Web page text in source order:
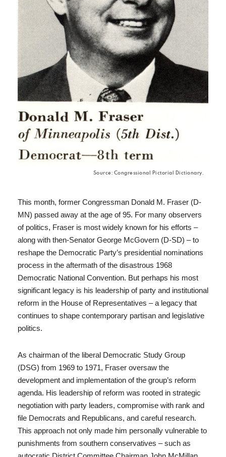
Source: Congressional Pictorial Dictionary.
This month, former Congressman Donald M. Fraser (D-
MN) passed away at the age of 95. For many observers
of politics, Fraser is most widely known for his efforts –
along with then-Senator George McGovern (D-SD) – to
reshape the Democratic Party’s presidential nominations
process in the aftermath of the disastrous 1968
Democratic National Convention. But perhaps his most
significant legacy is his leadership of party and institutional
reform in the House of Representatives – a legacy that
continues to shape contemporary partisan and legislative
politics.
As chairman of the liberal Democratic Study Group
(DSG) from 1969 to 1971, Fraser oversaw the
development and implementation of the group’s reform
agenda. His leadership of reform was rooted in strategic
negotiation with party leaders, compromise with rank and
file Democrats and Republicans, and careful research.
This approach not only made him personally vulnerable to
punishments from southern conservatives – such as